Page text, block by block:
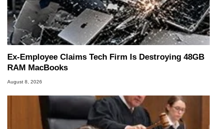
Ex-Employee Claims Tech Firm Is Destroying 48GB
RAM MacBooks
August 8, 2026